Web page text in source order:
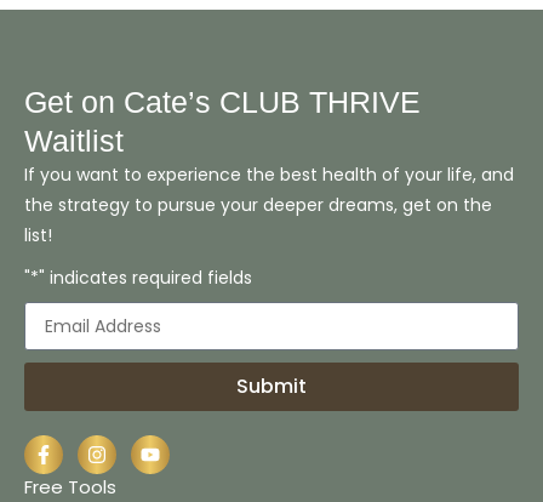
Get on Cate’s CLUB THRIVE
Waitlist
If you want to experience the best health of your life, and
the strategy to pursue your deeper dreams, get on the
list!
"*" indicates required fields
Submit
Free Tools